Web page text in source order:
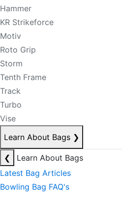
Hammer
KR Strikeforce
Motiv
Roto Grip
Storm
Tenth Frame
Track
Turbo
Vise
Learn About Bags ❯
❮
Learn About Bags
Latest Bag Articles
Bowling Bag FAQ's